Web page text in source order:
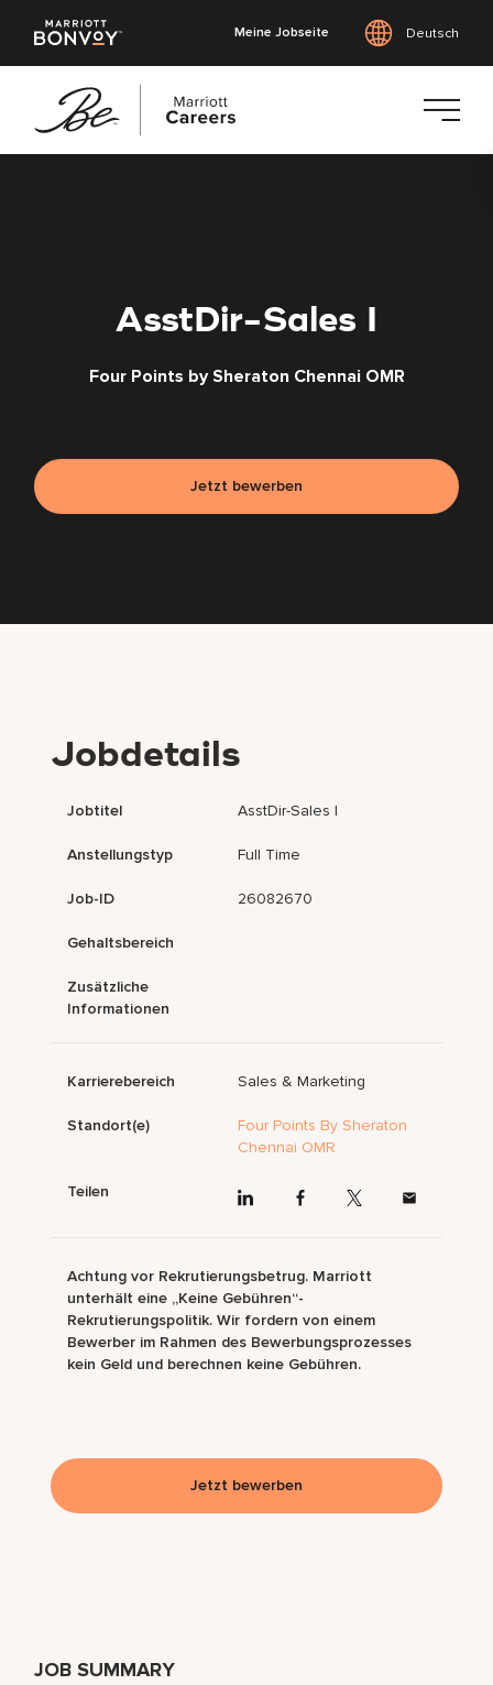
Meine Jobseite Deutsch
AsstDir-Sales I
Four Points by Sheraton Chennai OMR
Jetzt bewerben
JOB SUMMARY
Jobdetails
Jobtitel AsstDir-Sales I
Anstellungstyp Full Time
Job-ID 26082670
Gehaltsbereich
Zusätzliche
Informationen
Karrierebereich Sales & Marketing
Standort(e)
Four Points By Sheraton
Chennai OMR
Teilen
Achtung vor Rekrutierungsbetrug. Marriott
unterhält eine „Keine Gebühren“-
Rekrutierungspolitik. Wir fordern von einem
Bewerber im Rahmen des Bewerbungsprozesses
kein Geld und berechnen keine Gebühren.
Jetzt bewerben